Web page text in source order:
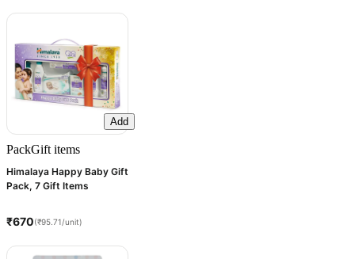
Add
PackGift items
Himalaya Happy Baby Gift
Pack, 7 Gift Items
₹670(₹95.71/unit)